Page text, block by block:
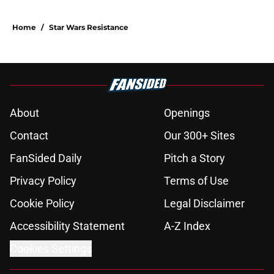
Home / Star Wars Resistance
About
Openings
Contact
Our 300+ Sites
FanSided Daily
Pitch a Story
Privacy Policy
Terms of Use
Cookie Policy
Legal Disclaimer
Accessibility Statement
A-Z Index